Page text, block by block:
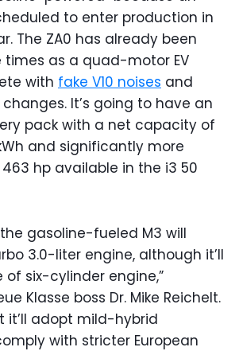
to enter production in
The ZA0 has already been
as a quad-motor EV
with fake V10 noises and
It’s going to have an
pack with a net capacity of
and significantly more
hp available in the i3 50
gasoline-fueled M3 will
3.0-liter engine, although it’ll
of six-cylinder engine,”
Klasse boss Dr. Mike Reichelt.
it’ll adopt mild-hybrid
with stricter European